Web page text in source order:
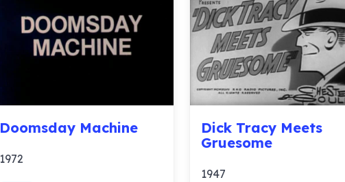
Doomsday Machine
1972
Dick Tracy Meets
Gruesome
1947